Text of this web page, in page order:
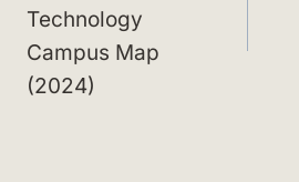
Technology
Campus Map
(2024)